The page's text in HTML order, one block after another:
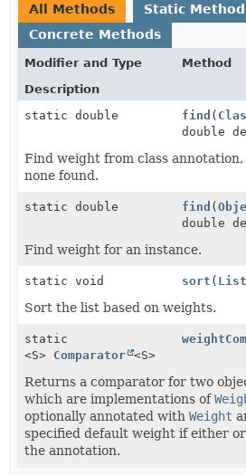
All Methods
Static
Concrete Methods
Modifier and Type
Method
Description
static double
find (
double
Find weight from class
none found.
static double find (
double
Find weight for an instance.
static void sort ( List
Sort the list based on weights.
static
<S> Comparator <S>
Returns a comparator for two
which are implementations of
optionally annotated with Weight
specified default weight if either
the annotation.